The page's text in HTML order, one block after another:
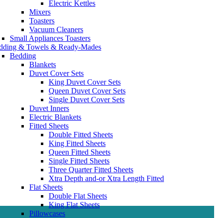
Electric Kettles
Mixers
Toasters
Vacuum Cleaners
Small Appliances Toasters
& Towels & Ready-Mades
Bedding
Blankets
Duvet Cover Sets
King Duvet Cover Sets
Queen Duvet Cover Sets
Single Duvet Cover Sets
Duvet Inners
Electric Blankets
Fitted Sheets
Double Fitted Sheets
King Fitted Sheets
Queen Fitted Sheets
Single Fitted Sheets
Three Quarter Fitted Sheets
Xtra Depth and-or Xtra Length Fitted
Flat Sheets
Double Flat Sheets
King Flat Sheets
Pillowcases